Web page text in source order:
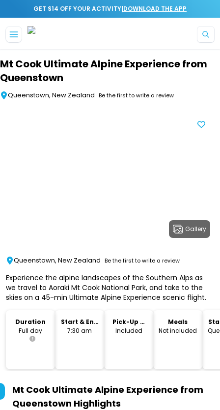
GET $14 OFF YOUR ACTIVITY|DOWNLOAD THE APP
Mt Cook Ultimate Alpine Experience from
Queenstown
Queenstown, New Zealand Be the first to write a review
Gallery
Queenstown, New Zealand Be the first to write a review
Experience the alpine landscapes of the Southern Alps as
we travel to Aoraki Mt Cook National Park, and take to the
skies on a 45-min Ultimate Alpine Experience scenic flight.
Duration
Full day
Start & End
Time
7:30 am
Pick-Up &
Drop-Off
Included
Meals
Not included
Mt Cook Ultimate Alpine Experience from
Queenstown Highlights